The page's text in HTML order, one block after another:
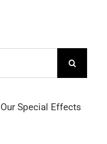
Special Effects